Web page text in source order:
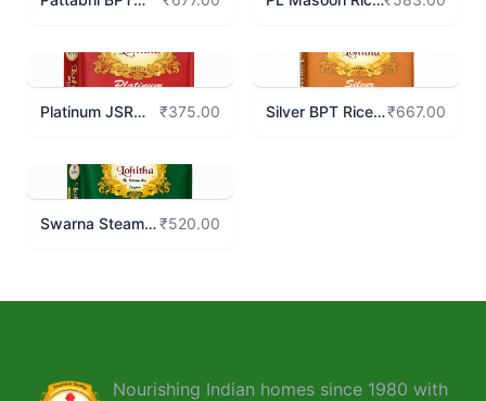
Platinum JSR
₹375.00
Silver BPT Rice
₹667.00
Swarna Steam
₹520.00
Nourishing Indian homes since 1980 with